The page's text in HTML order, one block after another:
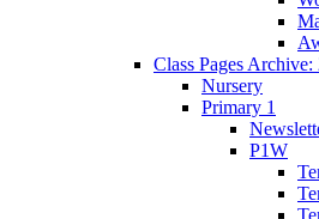
Class Pages
Nursery
Primary 1
P1W